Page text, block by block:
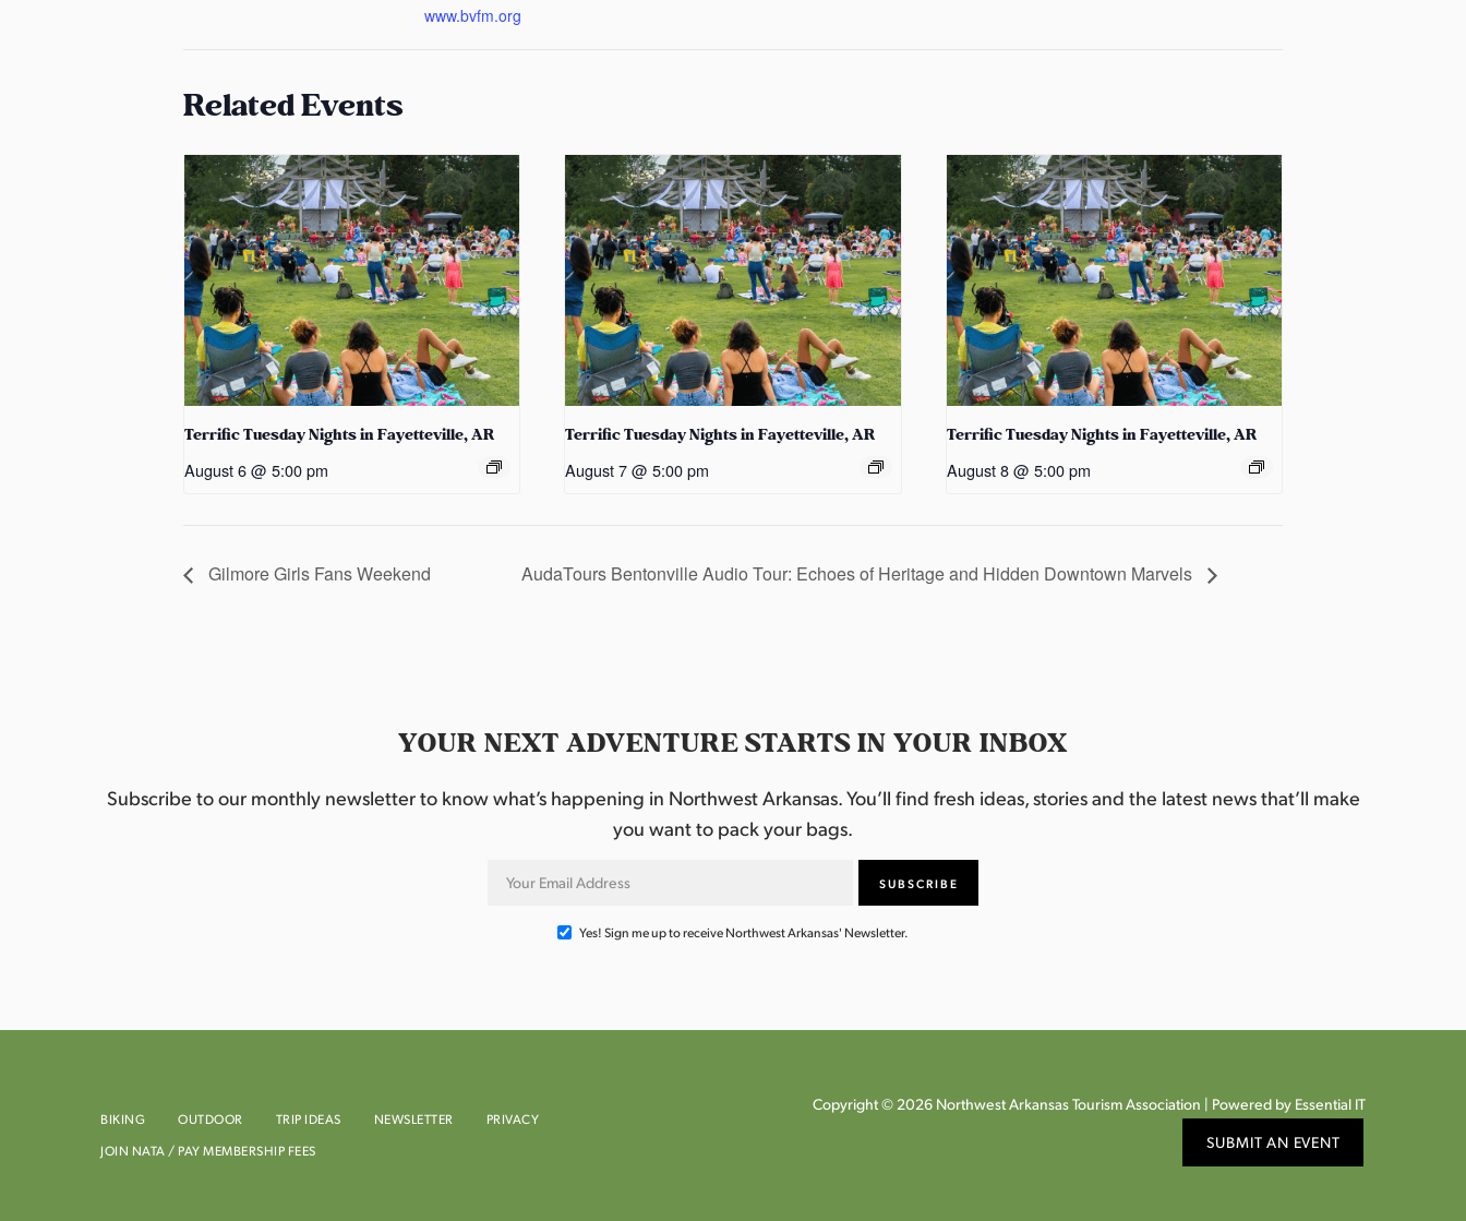
www.bvfm.org
Related Events
Terrific Tuesday Nights in Fayetteville, AR
August 6 @ 5:00 pm
Terrific Tuesday Nights in Fayetteville, AR
August 7 @ 5:00 pm
Terrific Tuesday Nights in Fayetteville, AR
August 8 @ 5:00 pm
Gilmore Girls Fans Weekend AudaTours Bentonville Audio Tour: Echoes of Heritage and Hidden Downtown Marvels
YOUR NEXT ADVENTURE STARTS IN YOUR INBOX
Subscribe to our monthly newsletter to know what’s happening in Northwest Arkansas. You’ll find fresh ideas, stories and the latest news that’ll make
you want to pack your bags.
Yes! Sign me up to receive Northwest Arkansas' Newsletter.
BIKING OUTDOOR TRIP IDEAS NEWSLETTER
PRIVACY
JOIN NATA / PAY MEMBERSHIP FEES
Copyright © 2026 Northwest Arkansas Tourism Association | Powered by Essential IT
SUBMIT AN EVENT